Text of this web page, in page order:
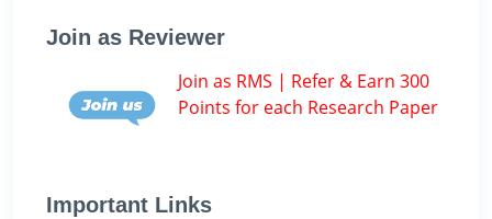
Join as Reviewer
Join as RMS | Refer & Earn 300
Points for each Research Paper
Important Links